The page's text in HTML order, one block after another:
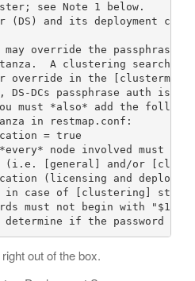
see Note 1 below.
(DS) and its deployment
override the passphrase
A clustering
override in the
DCs passphrase auth is
must *also* add the
in restmap.conf:
= true
node involved must set
(i.e. [general] and/or
(licensing and
in case of [clustering]
must not begin with
out of the box.